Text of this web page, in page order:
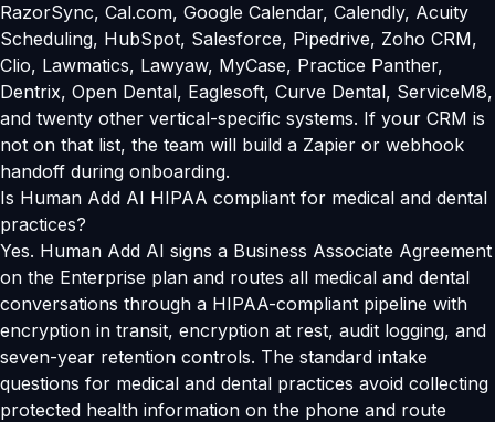
RazorSync, Cal.com, Google Calendar, Calendly, Acuity
Scheduling, HubSpot, Salesforce, Pipedrive, Zoho CRM,
Clio, Lawmatics, Lawyaw, MyCase, Practice Panther,
Dentrix, Open Dental, Eaglesoft, Curve Dental, ServiceM8,
and twenty other vertical-specific systems. If your CRM is
not on that list, the team will build a Zapier or webhook
handoff during onboarding.
Is Human Add AI HIPAA compliant for medical and dental
practices?
Yes. Human Add AI signs a Business Associate Agreement
on the Enterprise plan and routes all medical and dental
conversations through a HIPAA-compliant pipeline with
encryption in transit, encryption at rest, audit logging, and
seven-year retention controls. The standard intake
questions for medical and dental practices avoid collecting
protected health information on the phone and route